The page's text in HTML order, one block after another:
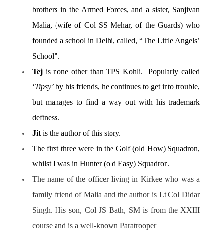
brothers in the Armed Forces, and a sister, Sanjivan
Malia, (wife of Col SS Mehar, of the Guards) who
founded a school in Delhi, called, “The Little Angels’
School”.
Tejis none other than TPS Kohli. Popularly called
‘Tipsy’by his friends, he continues to get into trouble,
but manages to find a way out with his trademark
deftness.
Jitis the author of this story.
The first three were in the Golf (old How) Squadron,
whilst I was in Hunter (old Easy) Squadron.
The name of the officer living in Kirkee who was a
family friend of Malia and the author is Lt Col Didar
Singh. His son, Col JS Bath, SM is from the XXIII
course and is a well-known Paratrooper